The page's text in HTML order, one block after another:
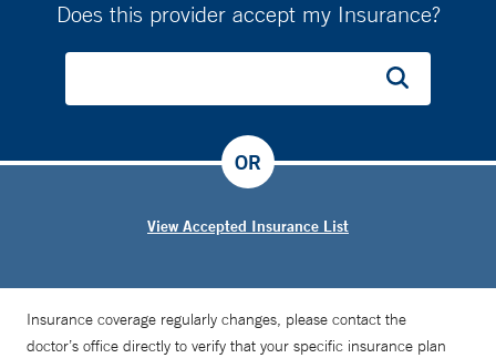
Does this provider accept my Insurance?
View Accepted Insurance List
OR
Insurance coverage regularly changes, please contact the
doctor’s office directly to verify that your specific insurance plan